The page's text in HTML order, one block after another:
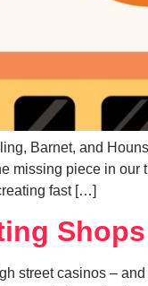
Barnet, and
missing piece in our
fast […]
Shops
street casinos –